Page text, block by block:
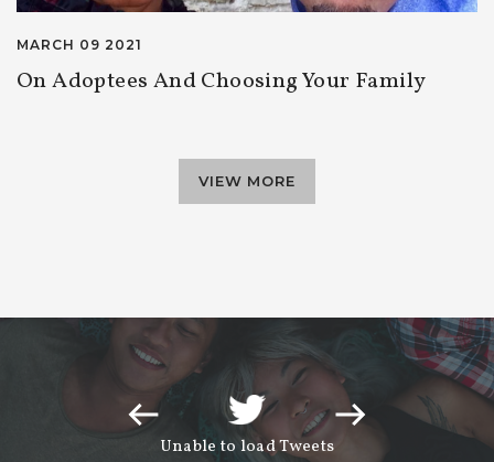
MARCH 09 2021
On Adoptees And Choosing Your Family
VIEW MORE
Unable to load Tweets